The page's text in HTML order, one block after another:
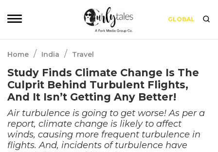
GLOBAL
Home / India / Travel
Study Finds Climate Change Is The
Culprit Behind Turbulent Flights,
And It Isn’t Getting Any Better!
Air turbulence is going to get worse! As per a
report, climate change is likely to affect
winds, causing more frequent turbulence in
flights. And, incidents of turbulence have